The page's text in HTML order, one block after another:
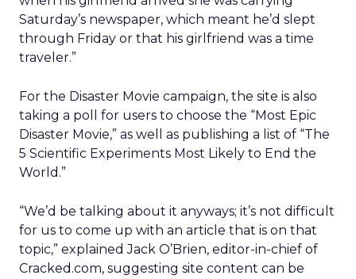
Saturday’s newspaper, which meant he’d slept
through Friday or that his girlfriend was a time
traveler.”
For the Disaster Movie campaign, the site is also
taking a poll for users to choose the “Most Epic
Disaster Movie,” as well as publishing a list of “The
5 Scientific Experiments Most Likely to End the
World.”
“We’d be talking about it anyways; it’s not difficult
for us to come up with an article that is on that
topic,” explained Jack O’Brien, editor-in-chief of
Cracked.com, suggesting site content can be